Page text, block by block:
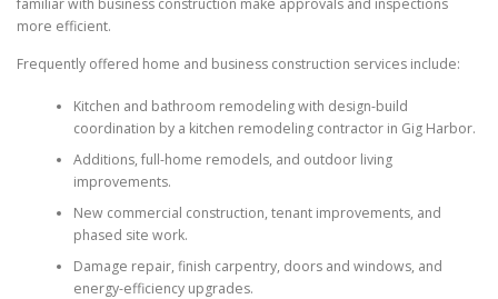
familiar with business construction make approvals and inspections
more efficient.
Frequently offered home and business construction services include:
Kitchen and bathroom remodeling with design-build
coordination by a kitchen remodeling contractor in Gig Harbor.
Additions, full-home remodels, and outdoor living
improvements.
New commercial construction, tenant improvements, and
phased site work.
Damage repair, finish carpentry, doors and windows, and
energy-efficiency upgrades.